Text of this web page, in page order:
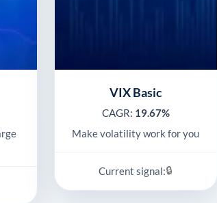
VIX Basic
CAGR: 19.67%
Make volatility work for you
Current signal:🔒